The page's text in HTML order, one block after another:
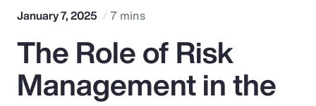
Popular Searches
January 7, 2025 7 mins
The Role of Risk
Management in the